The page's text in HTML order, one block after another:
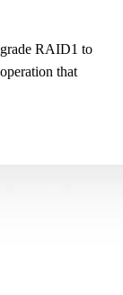
RAID1 to
that